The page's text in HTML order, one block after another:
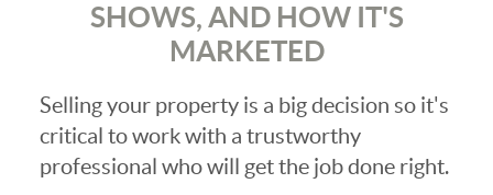
SHOWS, AND HOW IT'S
MARKETED
Selling your property is a big decision so it's
critical to work with a trustworthy
professional who will get the job done right.